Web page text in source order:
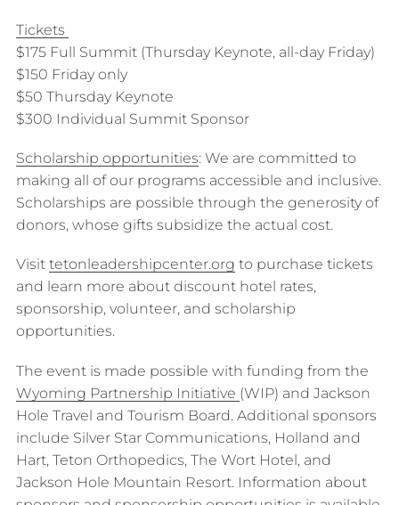
Tickets
$175 Full Summit (Thursday Keynote, all-day Friday)
$150 Friday only
$50 Thursday Keynote
$300 Individual Summit Sponsor
Scholarship opportunities: We are committed to
making all of our programs accessible and inclusive.
Scholarships are possible through the generosity of
donors, whose gifts subsidize the actual cost.
Visit tetonleadershipcenter.org to purchase tickets
and learn more about discount hotel rates,
sponsorship, volunteer, and scholarship
opportunities.
The event is made possible with funding from the
Wyoming Partnership Initiative (WIP) and Jackson
Hole Travel and Tourism Board. Additional sponsors
include Silver Star Communications, Holland and
Hart, Teton Orthopedics, The Wort Hotel, and
Jackson Hole Mountain Resort. Information about